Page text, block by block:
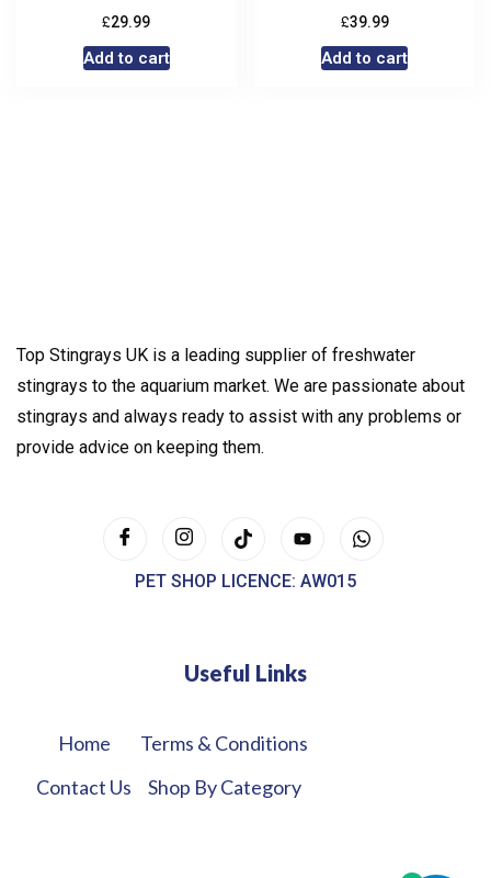
£29.99
Add to cart
£39.99
Add to cart
Top Stingrays UK is a leading supplier of freshwater
stingrays to the aquarium market. We are passionate about
stingrays and always ready to assist with any problems or
provide advice on keeping them.
PET SHOP LICENCE: AW015
Useful Links
Home
Contact Us
Terms & Conditions
Shop By Category